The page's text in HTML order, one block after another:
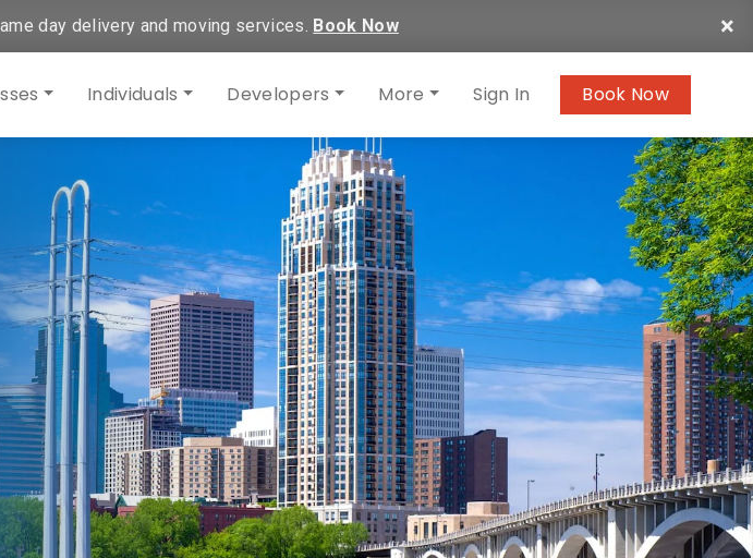
×
day delivery and moving services. Book Now
Individuals Developers More Sign In Book Now